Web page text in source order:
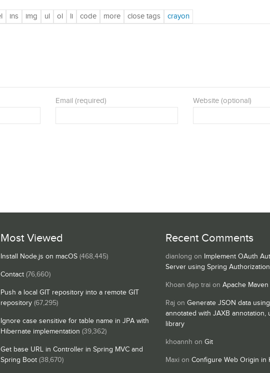
Email (required) Website (optional)
Most Viewed
Install Node.js on macOS (468,445)
Contact (76,660)
Push a local GIT repository into a remote GIT
repository (67,295)
Ignore case sensitive for table name in JPA with
Hibernate implementation (39,362)
Get base URL in Controller in Spring MVC and
Spring Boot (38,670)
Recent Comments
dianlong on Implement OAuth
Server using Spring
Khoan đẹp trai on Apache Maven
Raj on Generate JSON data
annotated with JAXB annotation,
library
khoannh on Git
Maxi on Configure Web Origin in